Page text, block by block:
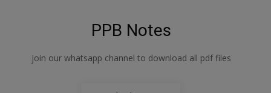
PPB Notes
join our whatsapp channel to download all pdf files